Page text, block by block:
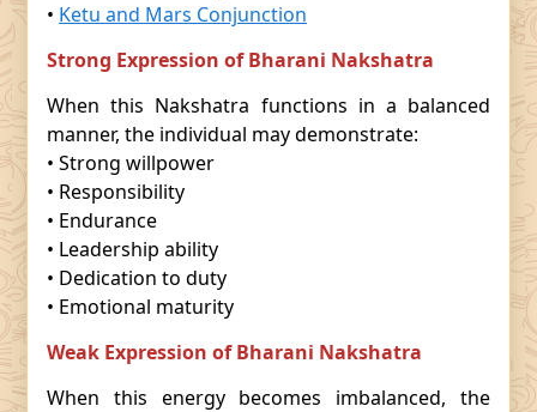
• Ketu and Mars Conjunction
Strong Expression of Bharani Nakshatra
When this Nakshatra functions in a balanced
manner, the individual may demonstrate:
• Strong willpower
• Responsibility
• Endurance
• Leadership ability
• Dedication to duty
• Emotional maturity
Weak Expression of Bharani Nakshatra
When this energy becomes imbalanced, the